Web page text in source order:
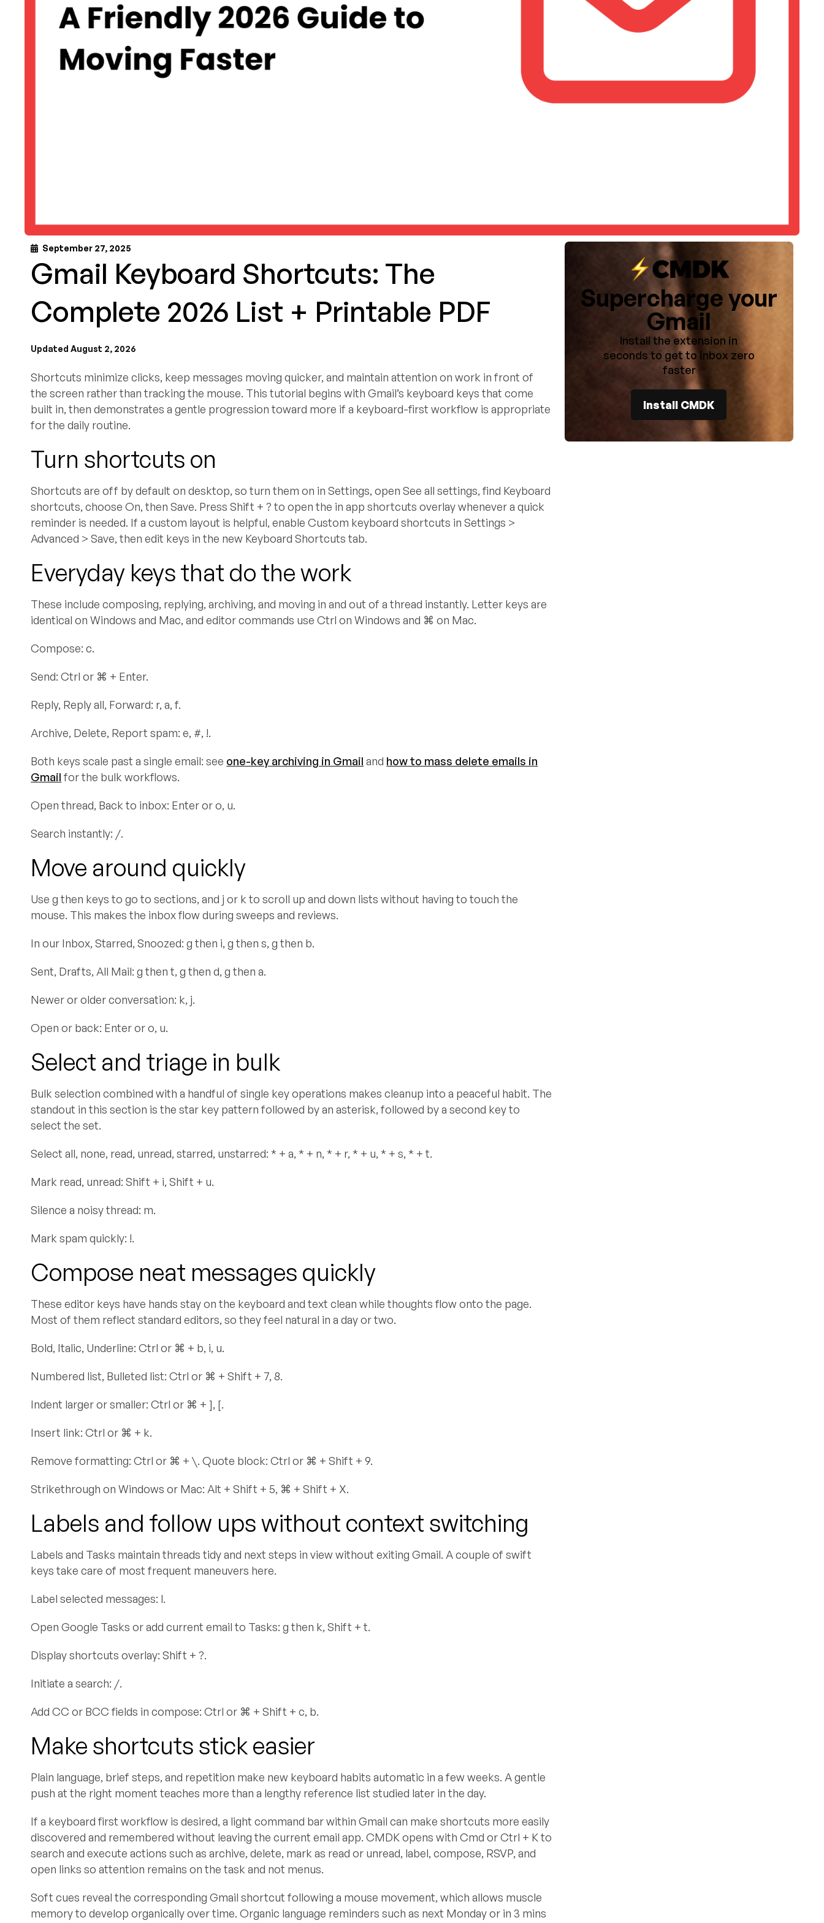
September 27, 2025
Gmail Keyboard Shortcuts: The
Complete 2026 List + Printable PDF
Updated August 2, 2026
Shortcuts minimize clicks, keep messages moving quicker, and maintain attention on work in front of
the screen rather than tracking the mouse. This tutorial begins with Gmail’s keyboard keys that come
built in, then demonstrates a gentle progression toward more if a keyboard-first workflow is appropriate
for the daily routine.
Turn shortcuts on
Shortcuts are off by default on desktop, so turn them on in Settings, open See all settings, find Keyboard
shortcuts, choose On, then Save. Press Shift + ? to open the in app shortcuts overlay whenever a quick
reminder is needed. If a custom layout is helpful, enable Custom keyboard shortcuts in Settings >
Advanced > Save, then edit keys in the new Keyboard Shortcuts tab.
Everyday keys that do the work
These include composing, replying, archiving, and moving in and out of a thread instantly. Letter keys are
identical on Windows and Mac, and editor commands use Ctrl on Windows and ⌘ on Mac.
Compose: c.
Send: Ctrl or ⌘ + Enter.
Reply, Reply all, Forward: r, a, f.
Archive, Delete, Report spam: e, #, !.
Both keys scale past a single email: see one-key archiving in Gmail and how to mass delete emails in
Gmail for the bulk workflows.
Open thread, Back to inbox: Enter or o, u.
Search instantly: /.
Move around quickly
Use g then keys to go to sections, and j or k to scroll up and down lists without having to touch the
mouse. This makes the inbox flow during sweeps and reviews.
In our Inbox, Starred, Snoozed: g then i, g then s, g then b.
Sent, Drafts, All Mail: g then t, g then d, g then a.
Newer or older conversation: k, j.
Open or back: Enter or o, u.
Select and triage in bulk
Bulk selection combined with a handful of single key operations makes cleanup into a peaceful habit. The
standout in this section is the star key pattern followed by an asterisk, followed by a second key to
select the set.
Select all, none, read, unread, starred, unstarred: * + a, * + n, * + r, * + u, * + s, * + t.
Mark read, unread: Shift + i, Shift + u.
Silence a noisy thread: m.
Mark spam quickly: !.
Compose neat messages quickly
These editor keys have hands stay on the keyboard and text clean while thoughts flow onto the page.
Most of them reflect standard editors, so they feel natural in a day or two.
Bold, Italic, Underline: Ctrl or ⌘ + b, i, u.
Numbered list, Bulleted list: Ctrl or ⌘ + Shift + 7, 8.
Indent larger or smaller: Ctrl or ⌘ + ], [.
Insert link: Ctrl or ⌘ + k.
Remove formatting: Ctrl or ⌘ + \. Quote block: Ctrl or ⌘ + Shift + 9.
Strikethrough on Windows or Mac: Alt + Shift + 5, ⌘ + Shift + X.
Labels and follow ups without context switching
Labels and Tasks maintain threads tidy and next steps in view without exiting Gmail. A couple of swift
keys take care of most frequent maneuvers here.
Label selected messages: l.
Open Google Tasks or add current email to Tasks: g then k, Shift + t.
Display shortcuts overlay: Shift + ?.
Initiate a search: /.
Add CC or BCC fields in compose: Ctrl or ⌘ + Shift + c, b.
Make shortcuts stick easier
Plain language, brief steps, and repetition make new keyboard habits automatic in a few weeks. A gentle
push at the right moment teaches more than a lengthy reference list studied later in the day.
If a keyboard first workflow is desired, a light command bar within Gmail can make shortcuts more easily
discovered and remembered without leaving the current email app. CMDK opens with Cmd or Ctrl + K to
search and execute actions such as archive, delete, mark as read or unread, label, compose, RSVP, and
open links so attention remains on the task and not menus.
Soft cues reveal the corresponding Gmail shortcut following a mouse movement, which allows muscle
memory to develop organically over time. Organic language reminders such as next Monday or in 3 mins
Supercharge your
Gmail
Install the extension in
seconds to get to inbox zero
faster
Install CMDK